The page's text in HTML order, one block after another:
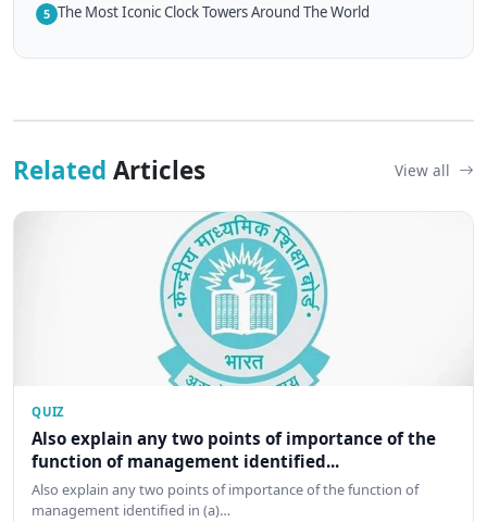
5 The Most Iconic Clock Towers Around The World
Related Articles View all
QUIZ
Also explain any two points of importance of the
function of management identified...
Also explain any two points of importance of the function of
management identified in (a)…